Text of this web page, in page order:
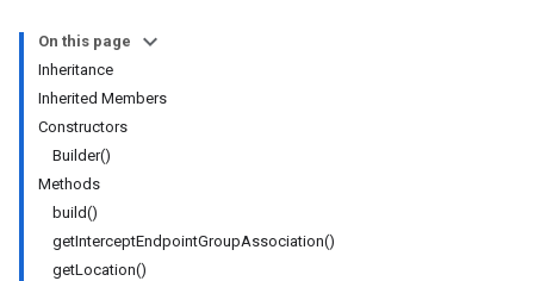
On this page
Inheritance
Inherited Members
Constructors
Builder()
Methods
build()
getInterceptEndpointGroupAssociation()
getLocation()